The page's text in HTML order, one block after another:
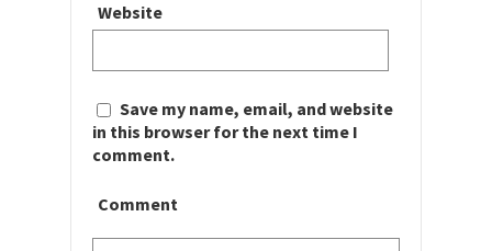
Website
Save my name, email, and website
in this browser for the next time I
comment.
Comment